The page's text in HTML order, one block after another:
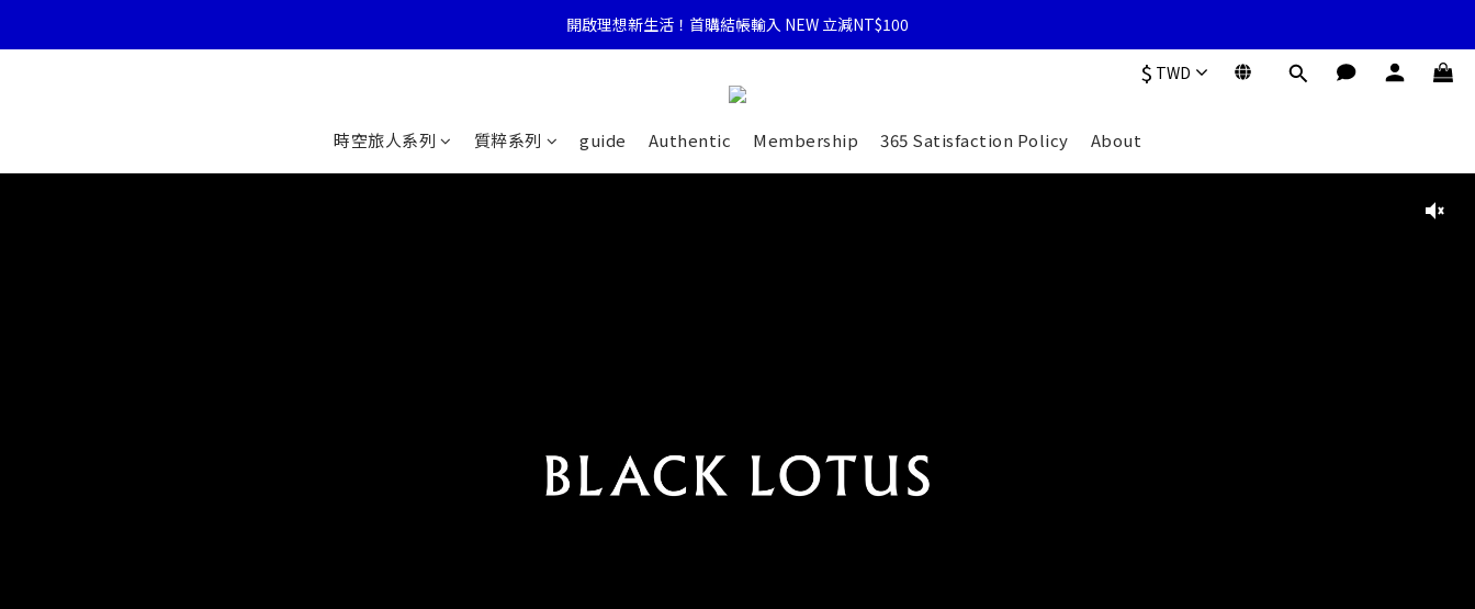
開啟理想新生活！首購結帳輸入 NEW 立減NT$100
$ TWD
時空旅人系列 質粹系列 guide Authentic Membership 365 Satisfaction Policy About